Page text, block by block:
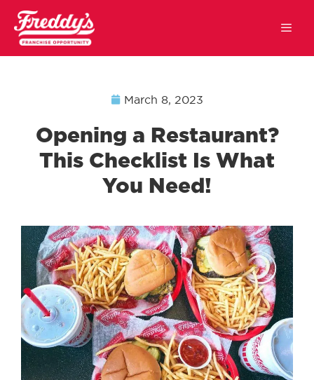
March 8, 2023
Opening a Restaurant?
This Checklist Is What
You Need!